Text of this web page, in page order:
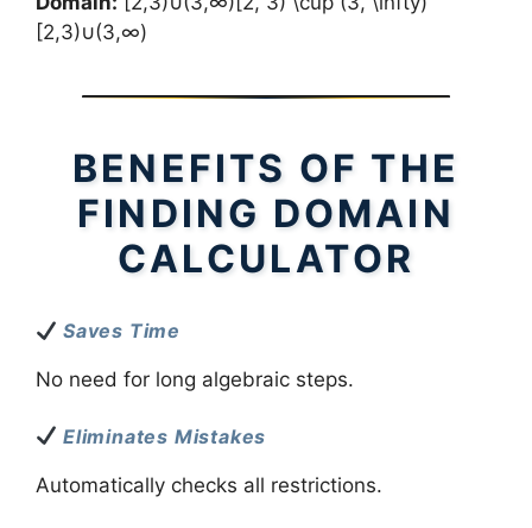
[2,3)∪(3,∞)
BENEFITS OF THE
FINDING DOMAIN
CALCULATOR
Saves Time
No need for long algebraic steps.
Eliminates Mistakes
Automatically checks all restrictions.